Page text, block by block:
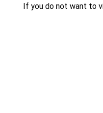
If you do not want to